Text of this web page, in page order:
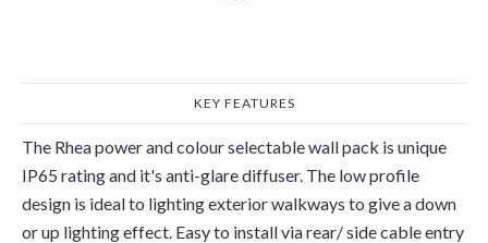
KEY FEATURES
The Rhea power and colour selectable wall pack is unique
IP65 rating and it's anti-glare diffuser. The low profile
design is ideal to lighting exterior walkways to give a down
or up lighting effect. Easy to install via rear/ side cable entry